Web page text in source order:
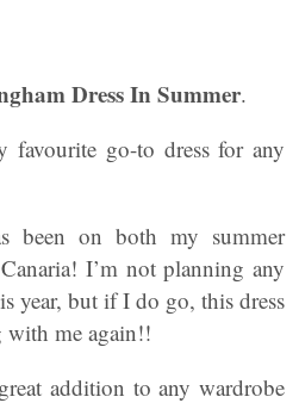
Dress In Summer.
favourite go-to dress for any
been on both my summer
I’m not planning any
year, but if I do go, this dress
me again!!
addition to any wardrobe